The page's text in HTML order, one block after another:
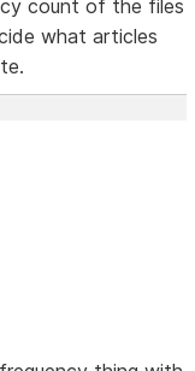
count of the files
what articles